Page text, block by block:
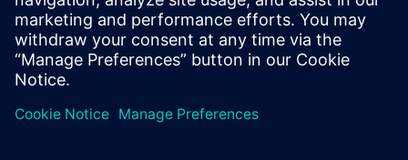
Свързани ресурси